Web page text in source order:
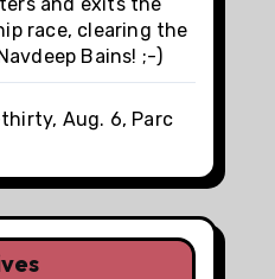
race, clearing the
Bains! ;-)
Aug. 6, Parc